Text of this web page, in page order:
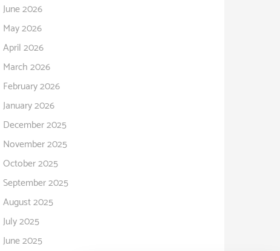
June 2026
May 2026
April 2026
March 2026
February 2026
January 2026
December 2025
November 2025
October 2025
September 2025
August 2025
July 2025
June 2025